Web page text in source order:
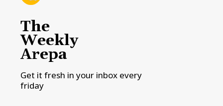
The
Weekly
Arepa
Get it fresh in your inbox every
friday